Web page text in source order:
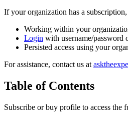
If your organization has a
Working within your
Login with username/password
Persisted access using your
For assistance, contact us at
Table of Contents
Subscribe or buy profile to access the